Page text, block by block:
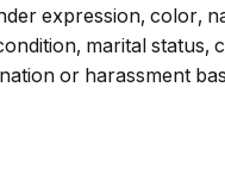
expression, color,
marital
or harassment